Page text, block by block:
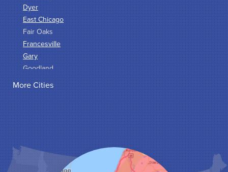
Dyer
East Chicago
Fair Oaks
Francesville
Gary
Goodland
Griffith
Hammond
Hanna
Hebron
Highland
Hobart
Kentland
Kouts
More Cities